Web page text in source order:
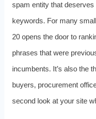
spam entity that deserves
keywords. For many
20 opens the door to
phrases that were
incumbents. It’s also the
buyers, procurement
second look at your site